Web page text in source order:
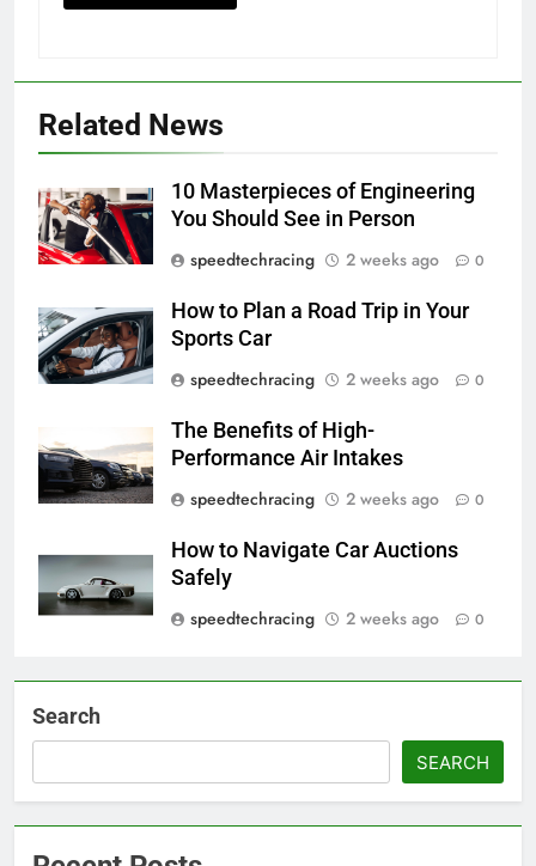
Related News
10 Masterpieces of Engineering
You Should See in Person
speedtechracing
2 weeks ago 0
How to Plan a Road Trip in Your
Sports Car
speedtechracing
2 weeks ago 0
The Benefits of High-
Performance Air Intakes
speedtechracing
2 weeks ago 0
How to Navigate Car Auctions
Safely
speedtechracing
2 weeks ago 0
Search
SEARCH